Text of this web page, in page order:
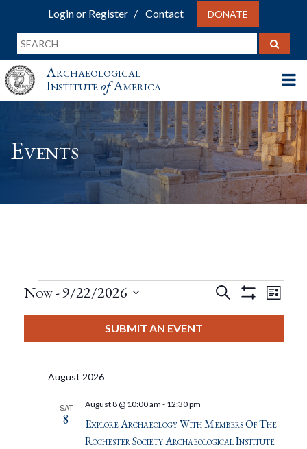
Login or Register Contact DONATE
Archaeological
InstituteofAmerica
Events
Events
Events
And
Search
Filters
List
Now - 9/22/2026
SUBMIT AN EVENT
August 2026
SAT
8
Explore Archaeology With Members Of The
Rochester Society Archaeological Institute
August 8 @ 10:00 am - 12:30 pm